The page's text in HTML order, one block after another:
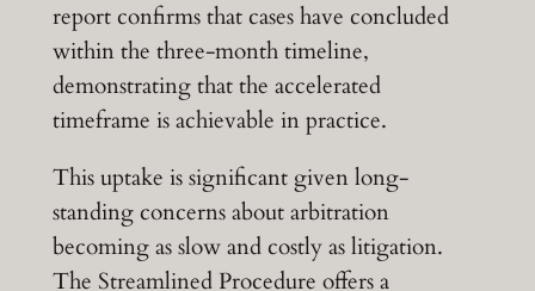
report confirms that cases have concluded
within the three-month timeline,
demonstrating that the accelerated
timeframe is achievable in practice.
This uptake is significant given long-
standing concerns about arbitration
becoming as slow and costly as litigation.
The Streamlined Procedure offers a